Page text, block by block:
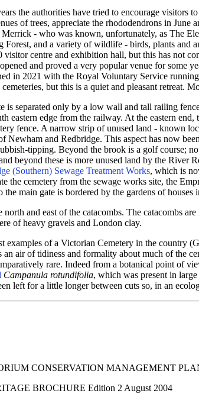
the authorities have tried to encourage visitors
of trees, appreciate the rhododendrons in
- who was known, unfortunately, as The
and a variety of wildlife - birds, plants and
centre and exhibition hall, but this has not
and proved a very popular venue for some
in 2021 with the Royal Voluntary Service
but this is a quiet and pleasant retreat.
is separated only by a low wall and tall railing
eastern edge from the railway. At the eastern
fence. A narrow strip of unused land - known
Newham and Redbridge. This aspect has now
tipping. Beyond the brook is a golf course;
beyond these is more unused land by the
(Southern) Sewage Treatment Works, which is
the cemetery from the sewage works site, the
main gate is bordered by the gardens of houses
and east of the catacombs. The catacombs
of heavy gravels and London clay.
examples of a Victorian Cemetery in the country
an air of tidiness and formality about much of the
rare. Indeed from a botanical point of
Campanula rotundifolia, which was present in
left for a little longer between cuts so, in an
CONSERVATION MANAGEMENT
BROCHURE Edition 2 August 2004